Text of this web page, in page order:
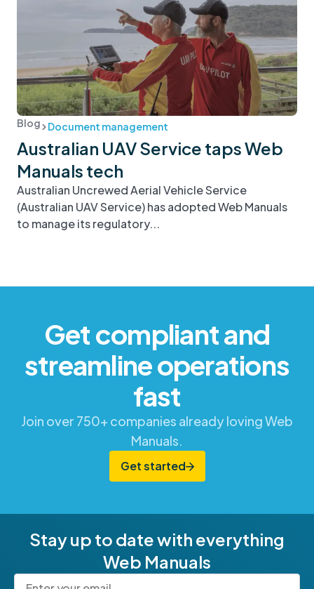
Blog Document management
Australian UAV Service taps Web
Manuals tech
Australian Uncrewed Aerial Vehicle Service
(Australian UAV Service) has adopted Web Manuals
to manage its regulatory...
Get compliant and
streamline operations
fast
Join over 750+ companies already loving Web
Manuals.
Get started
Stay up to date with everything
Web Manuals